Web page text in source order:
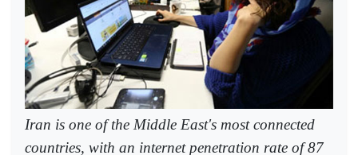
Iran is one of the Middle East's most connected
countries, with an internet penetration rate of 87